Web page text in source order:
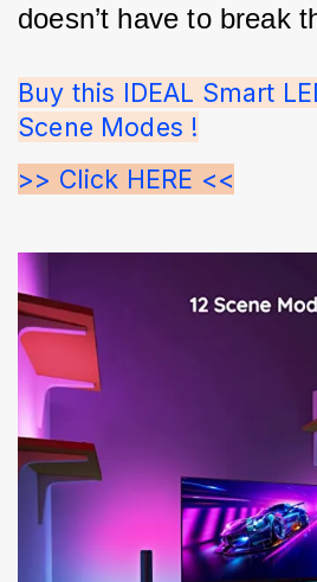
doesn’t have to break
Buy this IDEAL Smart
Scene Modes !
>> Click HERE <<